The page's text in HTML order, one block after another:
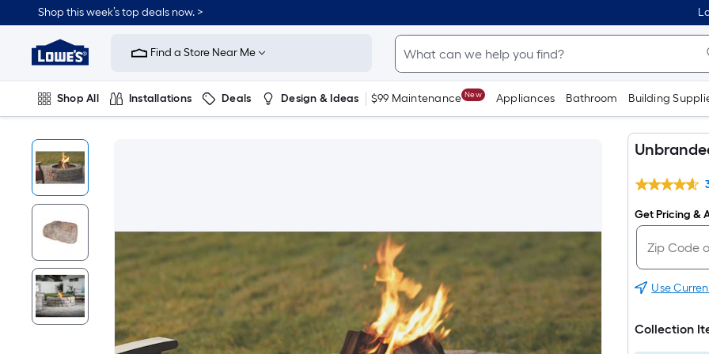
Shop this week’s top deals now. >
Link
Home
Improvement
Home
Page
Find a Store Near Me
Shop All Installations Deals Design & Ideas $99 Maintenance New Appliances Bathroom Building
Get Pricing &
Use
Collection